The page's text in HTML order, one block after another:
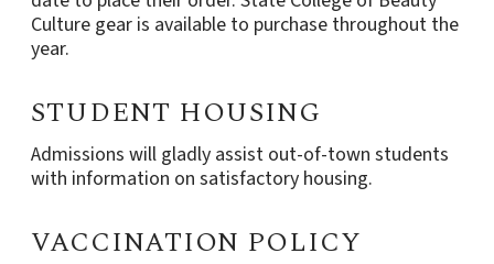
Culture gear is available to purchase throughout the
year.
STUDENT HOUSING
Admissions will gladly assist out-of-town students
with information on satisfactory housing.
VACCINATION POLICY